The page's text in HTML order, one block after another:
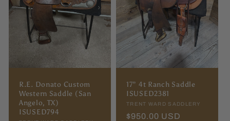
i
n
R.E. Donato Custom
Western Saddle (San
Angelo, TX)
ISUSED794
17” 4t Ranch Saddle
ISUSED2381
Vendor:
TRENT WARD SADDLERY
Regular
$950.00 USD